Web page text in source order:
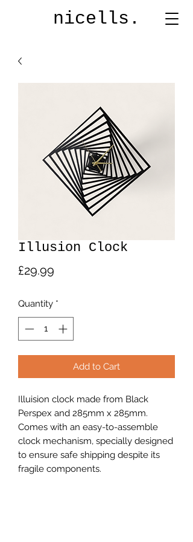
nicells.
Illusion Clock
£29.99
Quantity *
Add to Cart
Illuision clock made from Black
Perspex and 285mm x 285mm.
Comes with an easy-to-assemble
clock mechanism, specially designed
to ensure safe shipping despite its
fragile components.